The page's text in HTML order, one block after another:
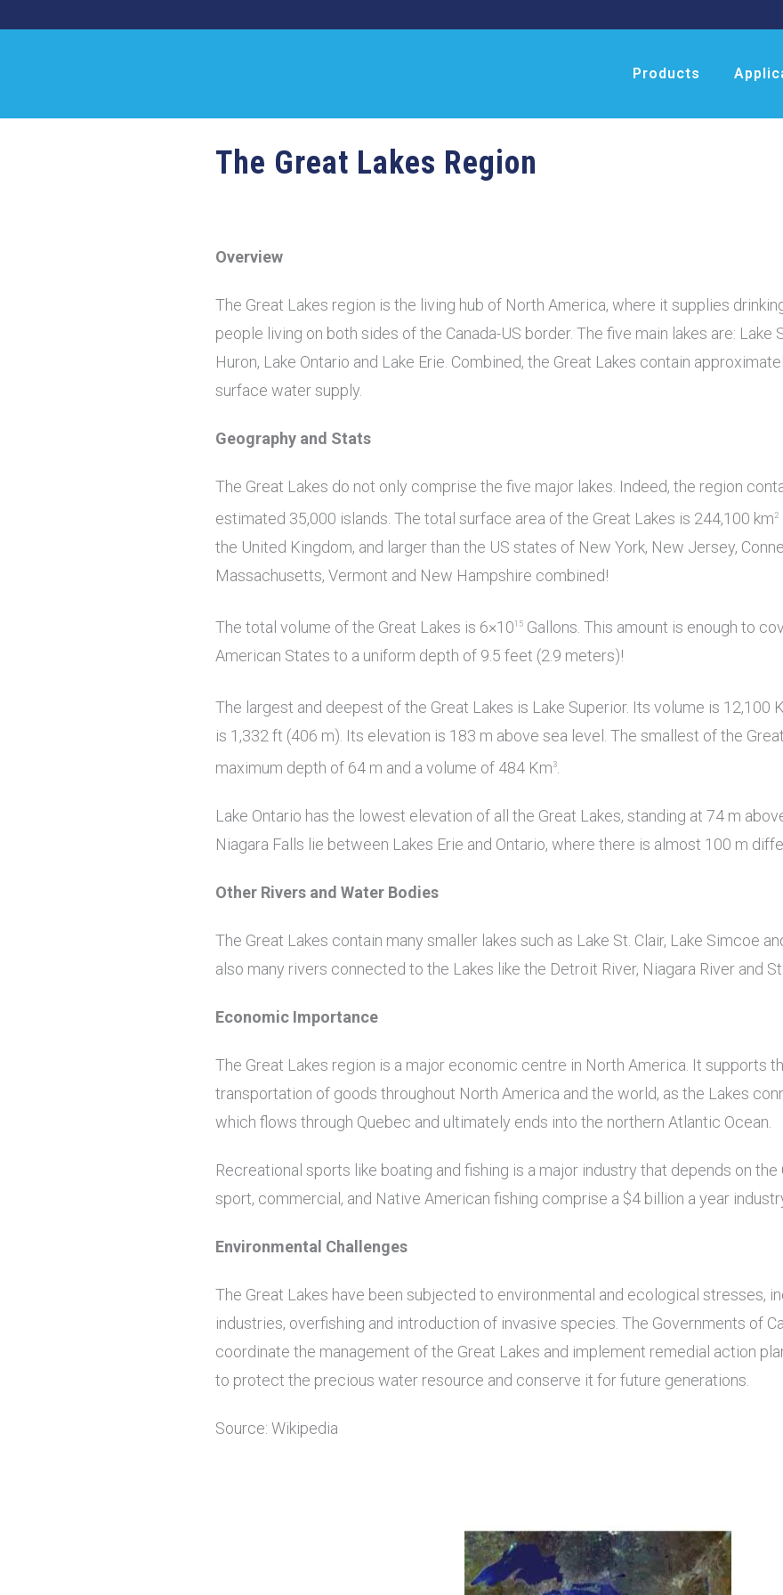
Products
The Great Lakes Region
Overview
The Great Lakes region is the living hub of North America, where it supplies
people living on both sides of the Canada-US border. The five main lakes are: Lake
Huron, Lake Ontario and Lake Erie. Combined, the Great Lakes contain
surface water supply.
Geography and Stats
The Great Lakes do not only comprise the five major lakes. Indeed, the region
estimated 35,000 islands. The total surface area of the Great Lakes is 244,100 km 2
the United Kingdom, and larger than the US states of New York, New Jersey,
Massachusetts, Vermont and New Hampshire combined!
The total volume of the Great Lakes is 6×10 15 Gallons. This amount is enough to
American States to a uniform depth of 9.5 feet (2.9 meters)!
The largest and deepest of the Great Lakes is Lake Superior. Its volume is 12,100
is 1,332 ft (406 m). Its elevation is 183 m above sea level. The smallest of the
maximum depth of 64 m and a volume of 484 Km 3
Lake Ontario has the lowest elevation of all the Great Lakes, standing at 74 m
Niagara Falls lie between Lakes Erie and Ontario, where there is almost 100 m
Other Rivers and Water Bodies
The Great Lakes contain many smaller lakes such as Lake St. Clair, Lake Simcoe
also many rivers connected to the Lakes like the Detroit River, Niagara River and
Economic Importance
The Great Lakes region is a major economic centre in North America. It supports
transportation of goods throughout North America and the world, as the Lakes
which flows through Quebec and ultimately ends into the northern Atlantic Ocean.
Recreational sports like boating and fishing is a major industry that depends on the
sport, commercial, and Native American fishing comprise a $4 billion a year
Environmental Challenges
The Great Lakes have been subjected to environmental and ecological stresses,
industries, overfishing and introduction of invasive species. The Governments of
coordinate the management of the Great Lakes and implement remedial action
to protect the precious water resource and conserve it for future generations.
Source: Wikipedia